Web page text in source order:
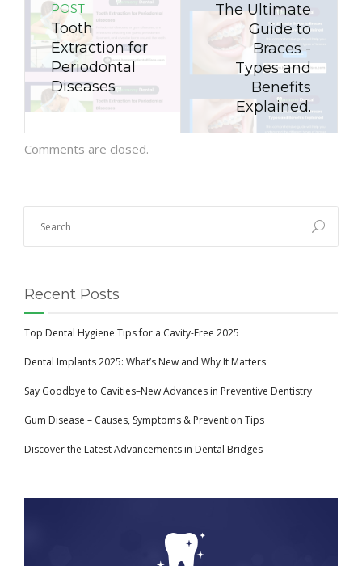
POST
Tooth
Extraction for
Periodontal
Diseases
The Ultimate
Guide to
Braces -
Types and
Benefits
Explained.
Comments are closed.
Recent Posts
Top Dental Hygiene Tips for a Cavity-Free 2025
Dental Implants 2025: What’s New and Why It Matters
Say Goodbye to Cavities–New Advances in Preventive Dentistry
Gum Disease – Causes, Symptoms & Prevention Tips
Discover the Latest Advancements in Dental Bridges